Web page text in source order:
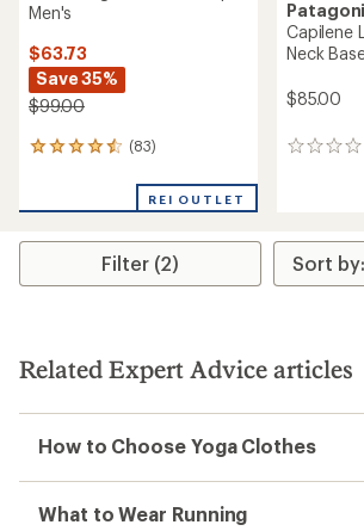
Men's
$63.73
Save 35%
$99.00
(83)
83
an
rating
4.4
stars
REI OUTLET
Capilene
Neck
$85.00
0
Filter (2)
Related Expert Advice articles
How to Choose Yoga Clothes
What to Wear Running